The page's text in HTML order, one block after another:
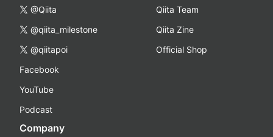
@Qiita
@qiita_milestone
@qiitapoi
Facebook
YouTube
Podcast
Qiita Team
Qiita Zine
Official Shop
Company